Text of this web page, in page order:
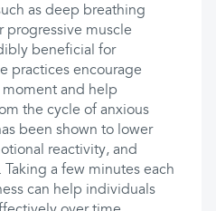
as deep breathing
progressive muscle
beneficial for
practices encourage
and help
the cycle of anxious
been shown to lower
reactivity, and
a few minutes each
can help individuals